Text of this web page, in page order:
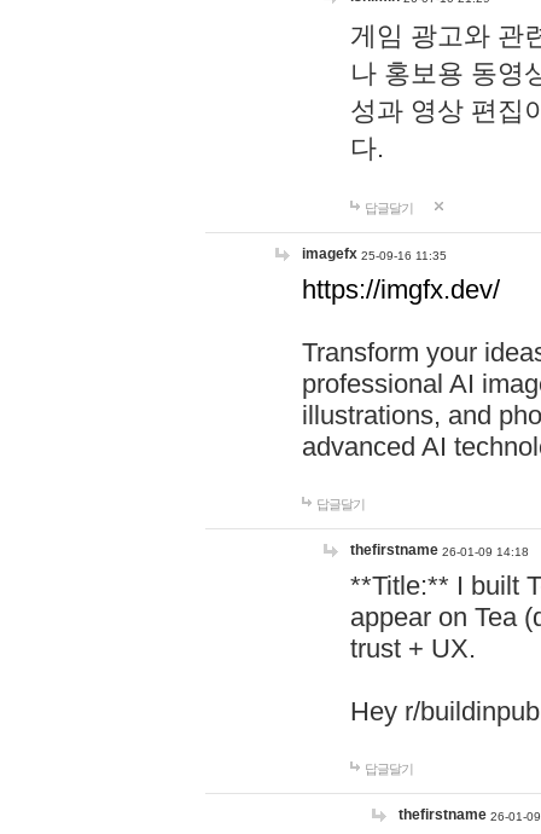
게임 광고와 관
나 홍보용 동영
성과 영상 편집
다.
답글달기
imagefx 25-09-16 11:35
https://imgfx.dev/
Transform your
professional AI
illustrations, and
advanced AI
답글달기
thefirstname 26-01-09 14:18
**Title:** I built
appear on Tea
trust + UX.
Hey r/
답글달기
thefirstname 26-01-